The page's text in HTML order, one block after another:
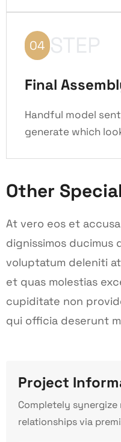
04 STEP
Final
Handful model
generate which
Other
At vero eos et
dignissimos ducimus
voluptatum deleniti
et quas molestias
cupiditate non
qui officia deserunt
Project
Completely
relationships via